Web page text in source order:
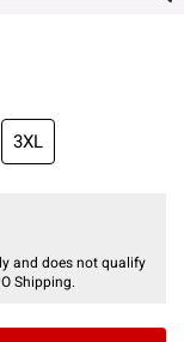
3XL
and does not qualify
Shipping.